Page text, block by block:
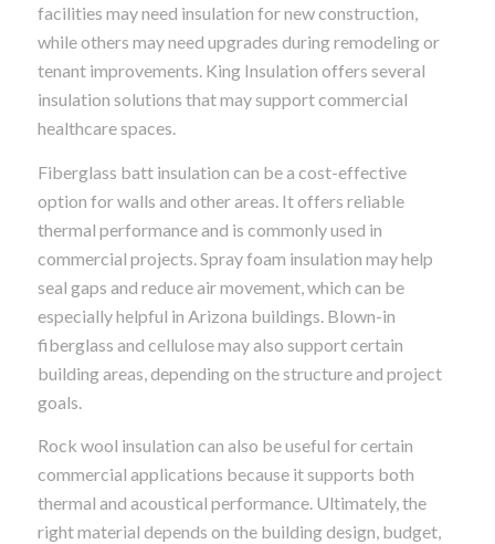
facilities may need insulation for new construction,
while others may need upgrades during remodeling or
tenant improvements. King Insulation offers several
insulation solutions that may support commercial
healthcare spaces.
Fiberglass batt insulation can be a cost-effective
option for walls and other areas. It offers reliable
thermal performance and is commonly used in
commercial projects. Spray foam insulation may help
seal gaps and reduce air movement, which can be
especially helpful in Arizona buildings. Blown-in
fiberglass and cellulose may also support certain
building areas, depending on the structure and project
goals.
Rock wool insulation can also be useful for certain
commercial applications because it supports both
thermal and acoustical performance. Ultimately, the
right material depends on the building design, budget,